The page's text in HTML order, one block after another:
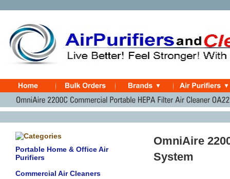
Portable Home & Office Air
Purifiers
Commercial Air Cleaners
OmniAire
System